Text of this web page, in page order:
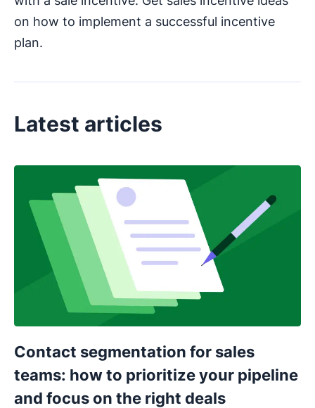
on how to implement a successful incentive
plan.
Latest articles
Contact segmentation for sales
teams: how to prioritize your pipeline
and focus on the right deals